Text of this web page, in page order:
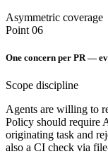
Asymmetric coverage
Point 06
One concern per PR —
Scope discipline
Agents are willing to
Policy should require
originating task and
also a CI check via